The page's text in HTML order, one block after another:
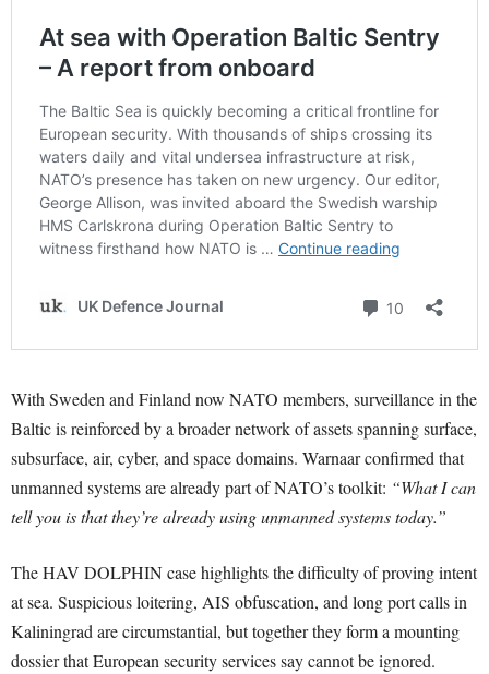
With Sweden and Finland now NATO members, surveillance in the
Baltic is reinforced by a broader network of assets spanning surface,
subsurface, air, cyber, and space domains. Warnaar confirmed that
unmanned systems are already part of NATO’s toolkit: “What I can
tell you is that they’re already using unmanned systems today.”
The HAV DOLPHIN case highlights the difficulty of proving intent
at sea. Suspicious loitering, AIS obfuscation, and long port calls in
Kaliningrad are circumstantial, but together they form a mounting
dossier that European security services say cannot be ignored.